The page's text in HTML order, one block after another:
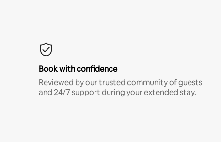
Book with confidence
Reviewed by our trusted community of guests
and 24/7 support during your extended stay.